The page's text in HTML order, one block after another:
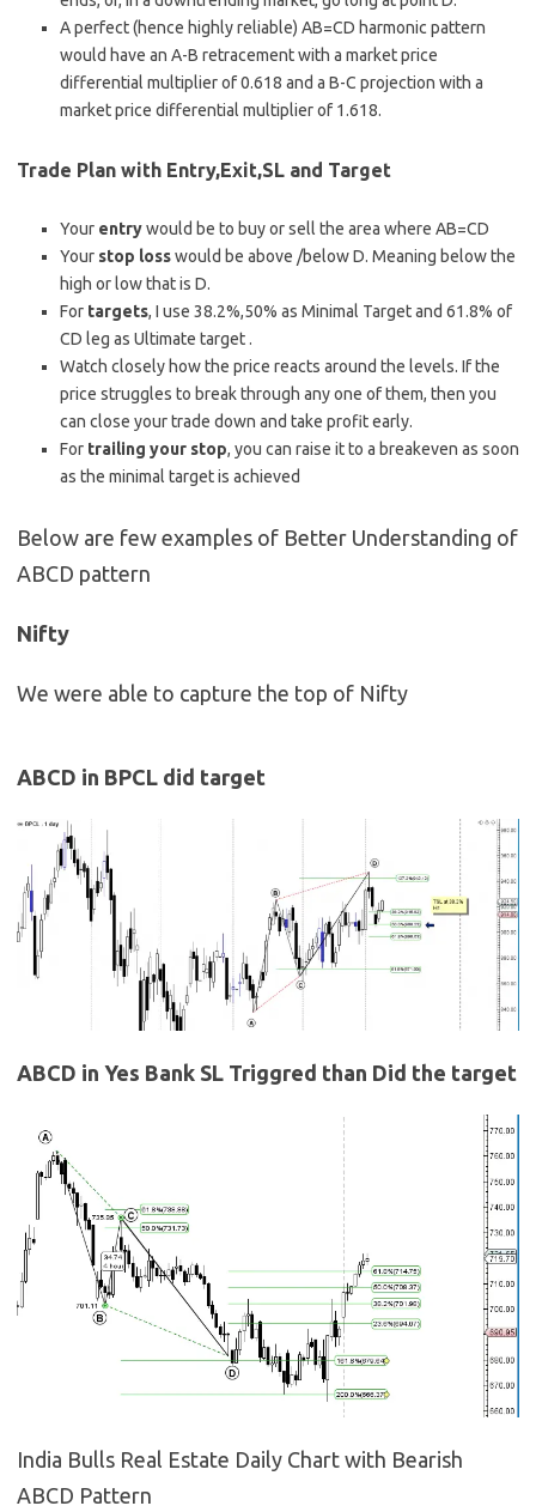
A perfect (hence highly reliable) AB=CD harmonic pattern
would have an A-B retracement with a market price
differential multiplier of 0.618 and a B-C projection with a
market price differential multiplier of 1.618.
Trade Plan with Entry,Exit,SL and Target
Your entrywould be to buy or sell the area where AB=CD
Your stop losswould be above /below D. Meaning below the
high or low that is D.
For targets, I use 38.2%,50% as Minimal Target and 61.8% of
CD leg as Ultimate target .
Watch closely how the price reacts around the levels. If the
price struggles to break through any one of them, then you
can close your trade down and take profit early.
For trailing your stop, you can raise it to a breakeven as soon
as the minimal target is achieved
Below are few examples of Better Understanding of
ABCD pattern
Nifty
We were able to capture the top of Nifty
ABCD in BPCL did target
ABCD in Yes Bank SL Triggred than Did the target
India Bulls Real Estate Daily Chart with Bearish
ABCD Pattern